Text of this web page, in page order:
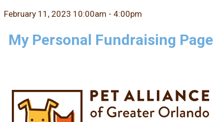
February 11, 2023 10:00am - 4:00pm
My Personal Fundraising Page